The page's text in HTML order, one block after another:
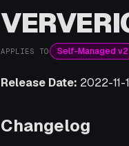
APPLIES TO Self-Managed v2
Release Date: 2022-11-
Changelog